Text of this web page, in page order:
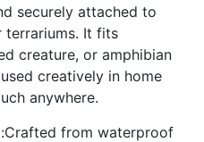
securely attached to
terrariums. It fits
creature, or amphibian
creatively in home
anywhere.
from waterproof